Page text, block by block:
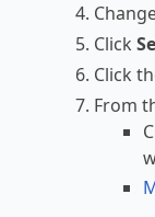
Click
Click
From